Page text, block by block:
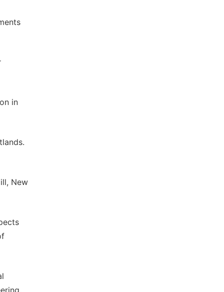
in
New